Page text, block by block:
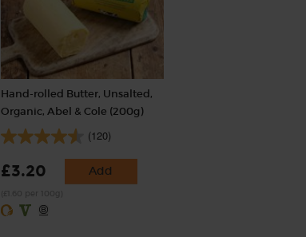
Hand-rolled Butter, Unsalted,
Organic, Abel & Cole (200g)
(120)
£3.20 Add